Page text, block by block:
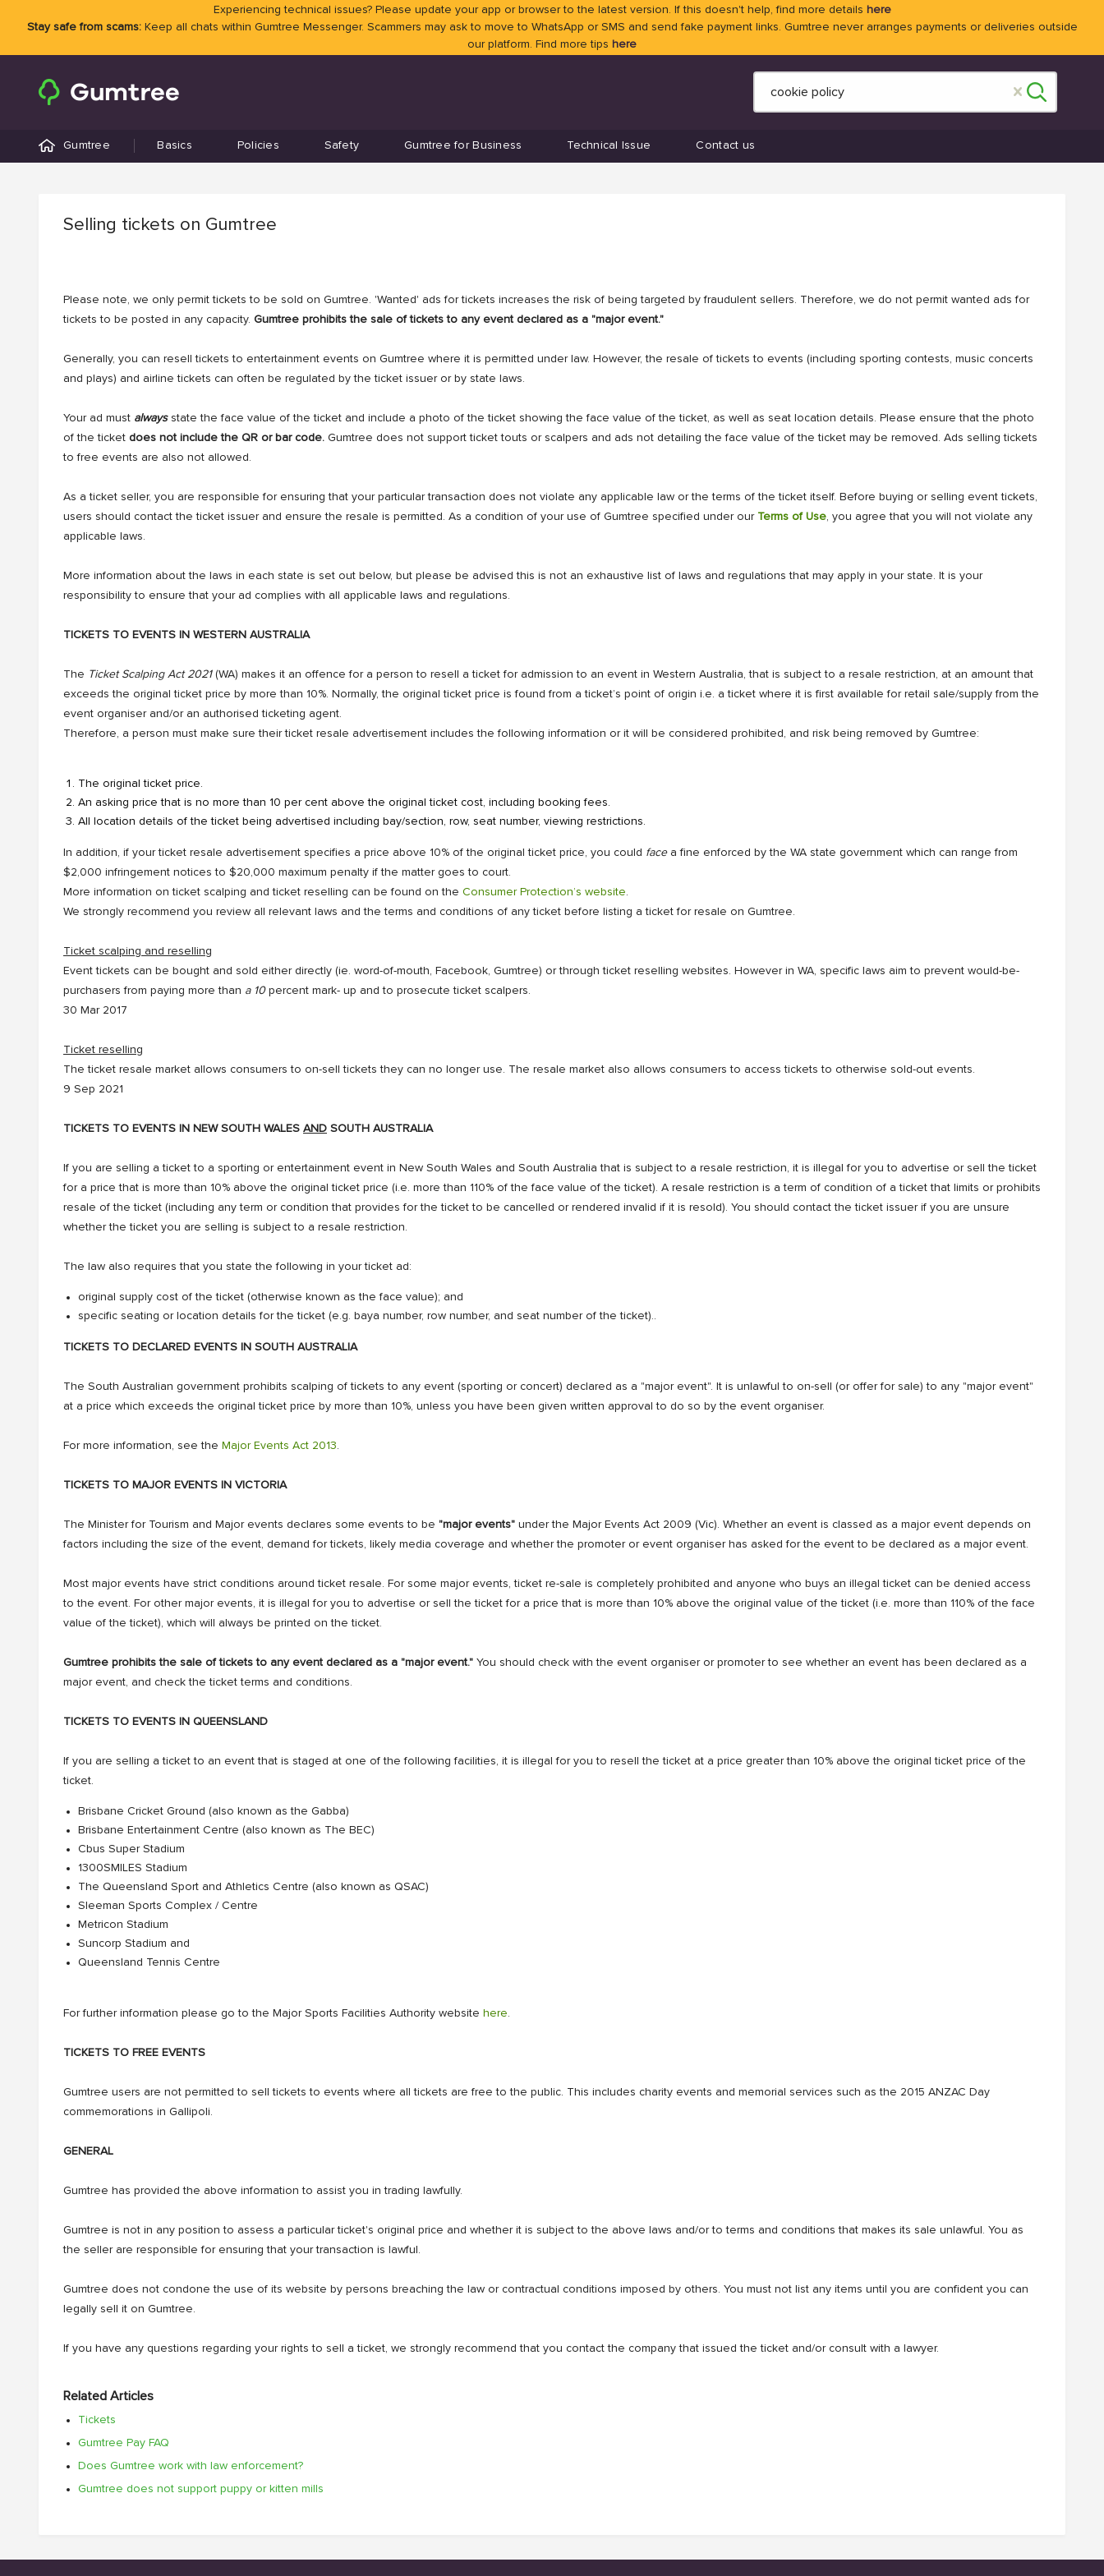
Experiencing technical issues? Please update your app or browser to the latest version. If this doesn't help, find more details here
Stay safe from scams:Keep all chats within Gumtree Messenger. Scammers may ask to move to WhatsApp or SMS and send fake payment links. Gumtree never arranges payments or deliveries outside
our platform. Find more tips here
Gumtree Basics Policies Safety Gumtree for Business Technical Issue Contact us
Selling tickets on Gumtree
Please note, we only permit tickets to be sold on Gumtree. 'Wanted' ads for tickets increases the risk of being targeted by fraudulent sellers. Therefore, we do not permit wanted ads for
tickets to be posted in any capacity. Gumtree prohibits the sale of tickets to any event declared as a "major event."
Generally, you can resell tickets to entertainment events on Gumtree where it is permitted under law. However, the resale of tickets to events (including sporting contests, music concerts
and plays) and airline tickets can often be regulated by the ticket issuer or by state laws.
Your ad must alwaysstate the face value of the ticket and include a photo of the ticket showing the face value of the ticket, as well as seat location details. Please ensure that the photo
of the ticket does not include the QR or bar code. Gumtree does not support ticket touts or scalpers and ads not detailing the face value of the ticket may be removed. Ads selling tickets
to free events are also not allowed.
As a ticket seller, you are responsible for ensuring that your particular transaction does not violate any applicable law or the terms of the ticket itself. Before buying or selling event tickets,
users should contact the ticket issuer and ensure the resale is permitted. As a condition of your use of Gumtree specified under our Terms of Use, you agree that you will not violate any
applicable laws.
More information about the laws in each state is set out below, but please be advised this is not an exhaustive list of laws and regulations that may apply in your state. It is your
responsibility to ensure that your ad complies with all applicable laws and regulations.
TICKETS TO EVENTS IN WESTERN AUSTRALIA
The Ticket Scalping Act 2021(WA) makes it an offence for a person to resell a ticket for admission to an event in Western Australia, that is subject to a resale restriction, at an amount that
exceeds the original ticket price by more than 10%. Normally, the original ticket price is found from a ticket’s point of origin i.e. a ticket where it is first available for retail sale/supply from the
event organiser and/or an authorised ticketing agent.
Therefore, a person must make sure their ticket resale advertisement includes the following information or it will be considered prohibited, and risk being removed by Gumtree:
The original ticket price.
An asking price that is no more than 10 per cent above the original ticket cost, including booking fees.
All location details of the ticket being advertised including bay/section, row, seat number, viewing restrictions.
In addition, if your ticket resale advertisement specifies a price above 10% of the original ticket price, you could facea fine enforced by the WA state government which can range from
$2,000 infringement notices to $20,000 maximum penalty if the matter goes to court.
More information on ticket scalping and ticket reselling can be found on the Consumer Protection’s website.
We strongly recommend you review all relevant laws and the terms and conditions of any ticket before listing a ticket for resale on Gumtree.
Ticket scalping and reselling
Event tickets can be bought and sold either directly (ie. word-of-mouth, Facebook, Gumtree) or through ticket reselling websites. However in WA, specific laws aim to prevent would-be-
purchasers from paying more than a 10percent mark- up and to prosecute ticket scalpers.
30 Mar 2017
Ticket reselling
The ticket resale market allows consumers to on-sell tickets they can no longer use. The resale market also allows consumers to access tickets to otherwise sold-out events.
9 Sep 2021
TICKETS TO EVENTS IN NEW SOUTH WALES AND SOUTH AUSTRALIA
If you are selling a ticket to a sporting or entertainment event in New South Wales and South Australia that is subject to a resale restriction, it is illegal for you to advertise or sell the ticket
for a price that is more than 10% above the original ticket price (i.e. more than 110% of the face value of the ticket). A resale restriction is a term of condition of a ticket that limits or prohibits
resale of the ticket (including any term or condition that provides for the ticket to be cancelled or rendered invalid if it is resold). You should contact the ticket issuer if you are unsure
whether the ticket you are selling is subject to a resale restriction.
The law also requires that you state the following in your ticket ad:
original supply cost of the ticket (otherwise known as the face value); and
specific seating or location details for the ticket (e.g. baya number, row number, and seat number of the ticket)..
TICKETS TO DECLARED EVENTS IN SOUTH AUSTRALIA
The South Australian government prohibits scalping of tickets to any event (sporting or concert) declared as a "major event". It is unlawful to on-sell (or offer for sale) to any "major event"
at a price which exceeds the original ticket price by more than 10%, unless you have been given written approval to do so by the event organiser.
For more information, see the Major Events Act 2013.
TICKETS TO MAJOR EVENTS IN VICTORIA
The Minister for Tourism and Major events declares some events to be "major events" under the Major Events Act 2009 (Vic). Whether an event is classed as a major event depends on
factors including the size of the event, demand for tickets, likely media coverage and whether the promoter or event organiser has asked for the event to be declared as a major event.
Most major events have strict conditions around ticket resale. For some major events, ticket re-sale is completely prohibited and anyone who buys an illegal ticket can be denied access
to the event. For other major events, it is illegal for you to advertise or sell the ticket for a price that is more than 10% above the original value of the ticket (i.e. more than 110% of the face
value of the ticket), which will always be printed on the ticket.
Gumtree prohibits the sale of tickets to any event declared as a "major event." You should check with the event organiser or promoter to see whether an event has been declared as a
major event, and check the ticket terms and conditions.
TICKETS TO EVENTS IN QUEENSLAND
If you are selling a ticket to an event that is staged at one of the following facilities, it is illegal for you to resell the ticket at a price greater than 10% above the original ticket price of the
ticket.
Brisbane Cricket Ground (also known as the Gabba)
Brisbane Entertainment Centre (also known as The BEC)
Cbus Super Stadium
1300SMILES Stadium
The Queensland Sport and Athletics Centre (also known as QSAC)
Sleeman Sports Complex / Centre
Metricon Stadium
Suncorp Stadium and
Queensland Tennis Centre
For further information please go to the Major Sports Facilities Authority website here.
TICKETS TO FREE EVENTS
Gumtree users are not permitted to sell tickets to events where all tickets are free to the public. This includes charity events and memorial services such as the 2015 ANZAC Day
commemorations in Gallipoli.
GENERAL
Gumtree has provided the above information to assist you in trading lawfully.
Gumtree is not in any position to assess a particular ticket's original price and whether it is subject to the above laws and/or to terms and conditions that makes its sale unlawful. You as
the seller are responsible for ensuring that your transaction is lawful.
Gumtree does not condone the use of its website by persons breaching the law or contractual conditions imposed by others. You must not list any items until you are confident you can
legally sell it on Gumtree.
If you have any questions regarding your rights to sell a ticket, we strongly recommend that you contact the company that issued the ticket and/or consult with a lawyer.
Related Articles
Tickets
Gumtree Pay FAQ
Does Gumtree work with law enforcement?
Gumtree does not support puppy or kitten mills